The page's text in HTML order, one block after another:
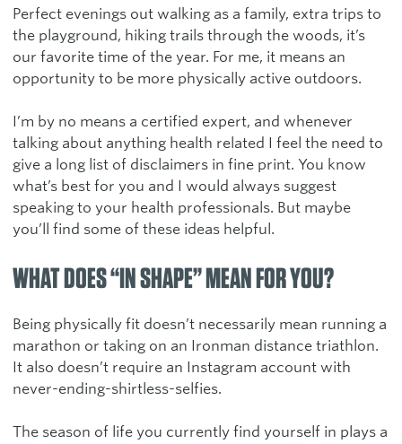
Perfect evenings out walking as a family, extra trips to
the playground, hiking trails through the woods, it’s
our favorite time of the year. For me, it means an
opportunity to be more physically active outdoors.
I’m by no means a certified expert, and whenever
talking about anything health related I feel the need to
give a long list of disclaimers in fine print. You know
what’s best for you and I would always suggest
speaking to your health professionals. But maybe
you’ll find some of these ideas helpful.
WHAT DOES “IN SHAPE” MEAN FOR YOU?
Being physically fit doesn’t necessarily mean running a
marathon or taking on an Ironman distance triathlon.
It also doesn’t require an Instagram account with
never-ending-shirtless-selfies.
The season of life you currently find yourself in plays a